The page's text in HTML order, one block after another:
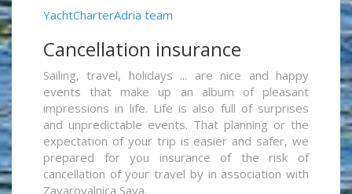
YachtCharterAdria team
Cancellation insurance
Sailing, travel, holidays ... are nice and happy
events that make up an album of pleasant
impressions in life. Life is also full of surprises
and unpredictable events. That planning or the
expectation of your trip is easier and safer, we
prepared for you insurance of the risk of
cancellation of your travel by in association with
Zavarovalnica Sava.